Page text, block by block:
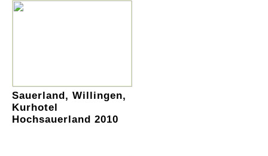
Sauerland, Willingen,
Kurhotel
Hochsauerland 2010